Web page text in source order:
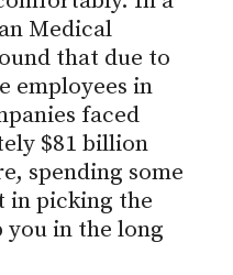
Medical
that due to
employees in
faced
$81 billion
spending some
in picking the
in the long